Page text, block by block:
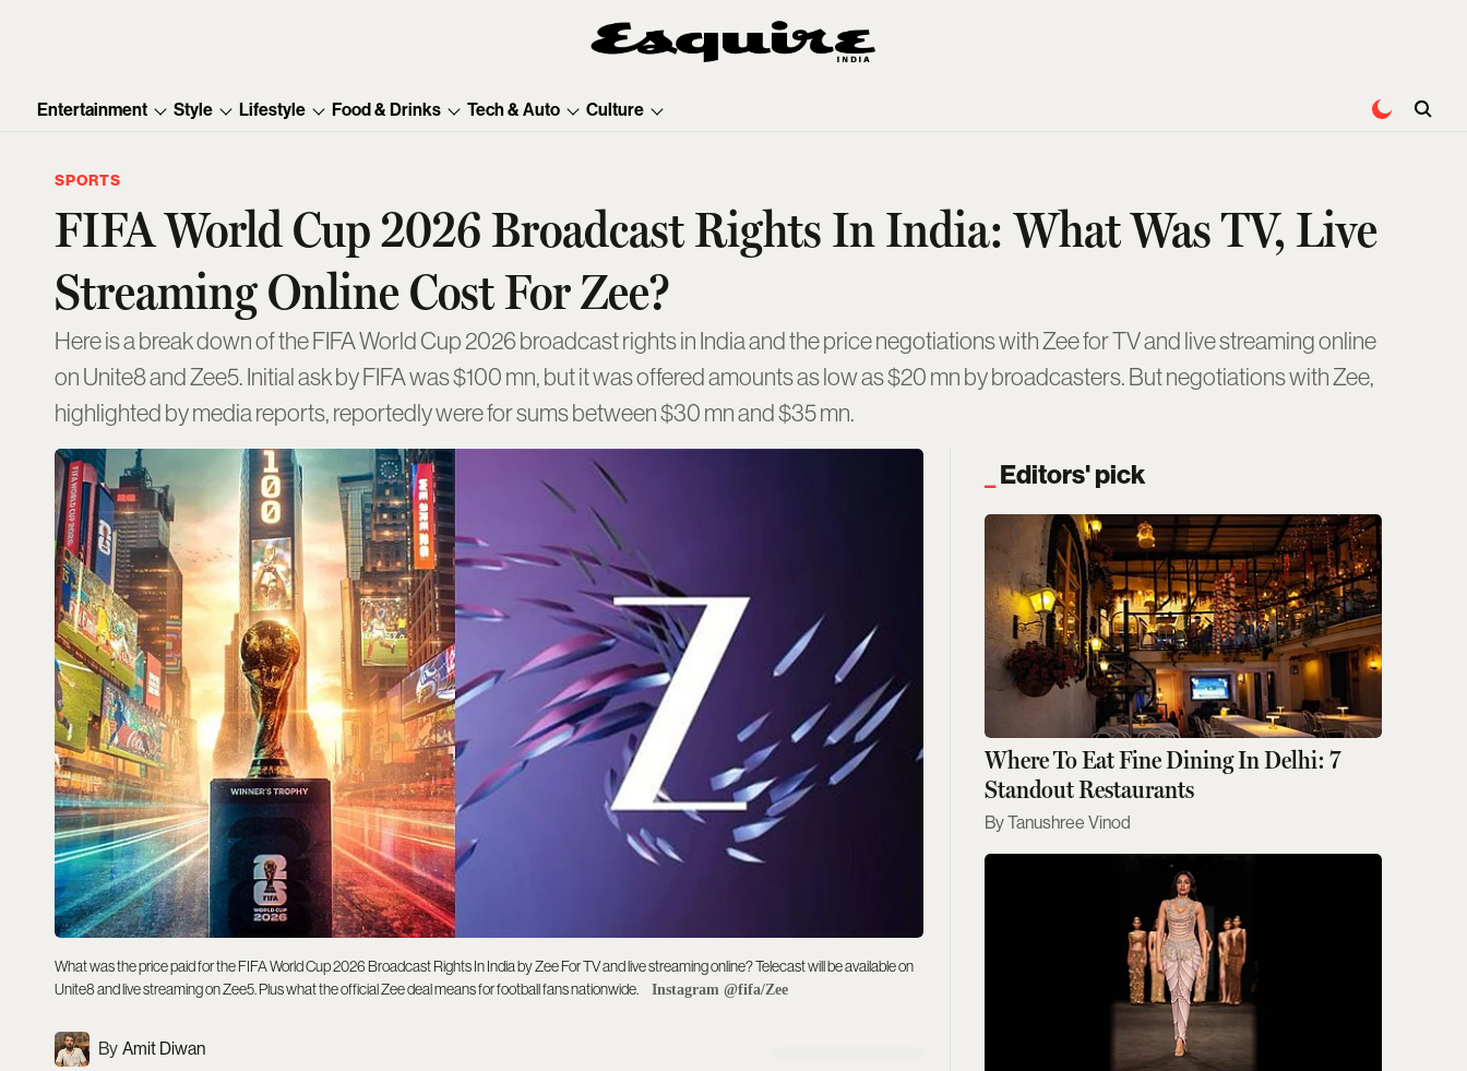
Entertainment Style Lifestyle Food & Drinks Tech & Auto Culture
SPORTS
FIFA World Cup 2026 Broadcast Rights In India: What Was TV, Live
Streaming Online Cost For Zee?
Here is a break down of the FIFA World Cup 2026 broadcast rights in India and the price negotiations with Zee for TV and live streaming online
on Unite8 and Zee5. Initial ask by FIFA was $100 mn, but it was offered amounts as low as $20 mn by broadcasters. But negotiations with Zee,
highlighted by media reports, reportedly were for sums between $30 mn and $35 mn.
What was the price paid for the FIFA World Cup 2026 Broadcast Rights In India by Zee For TV and live streaming online? Telecast will be available on
Unite8 and live streaming on Zee5. Plus what the official Zee deal means for football fans nationwide.
Instagram @fifa/Zee
Amit Diwan
Editors' pick
Where To Eat Fine Dining In Delhi: 7
Standout Restaurants
Tanushree Vinod